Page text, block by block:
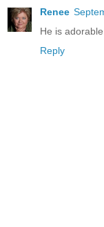
Renee
He is
Reply